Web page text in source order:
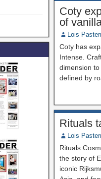
Coty
of
Lois
Coty has
Intense.
dimension
defined by
Rituals
Lois
Rituals
the story of
iconic